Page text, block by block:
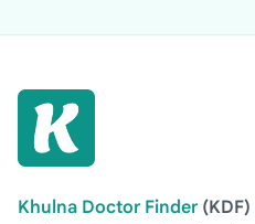
Khulna Doctor Finder (KDF)